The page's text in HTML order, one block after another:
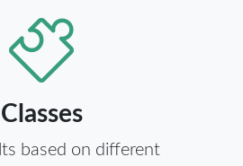
Classes
based on different